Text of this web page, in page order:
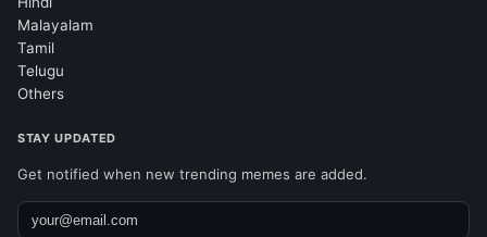
Malayalam
Tamil
Telugu
Others
STAY UPDATED
Get notified when new trending memes are added.